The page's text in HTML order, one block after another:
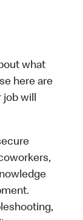
what
here are
job will